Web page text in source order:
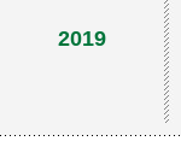
2019